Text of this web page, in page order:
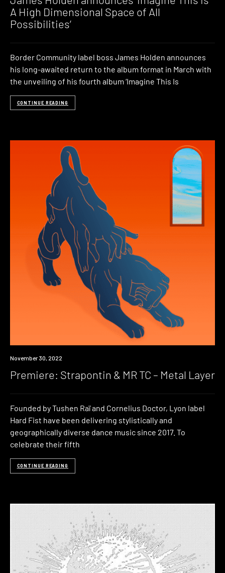
A High Dimensional Space of All
Possibilities’
Border Community label boss James Holden announces
his long-awaited return to the album format in March with
the unveiling of his fourth album ‘Imagine This Is
CONTINUE READING
Premiere
November 30, 2022
Premiere: Strapontin & MR TC – Metal Layer
Founded by Tushen Raï and Cornelius Doctor, Lyon label
Hard Fist have been delivering stylistically and
geographically diverse dance music since 2017. To
celebrate their fifth
CONTINUE READING